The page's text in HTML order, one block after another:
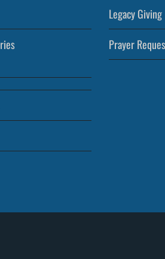
Legacy Giving
Prayer